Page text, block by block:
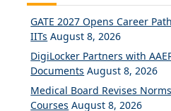
GATE 2027 Opens Career
IITs August 8, 2026
DigiLocker Partners with
Documents August 8, 2026
Medical Board Revises
Courses August 8, 2026